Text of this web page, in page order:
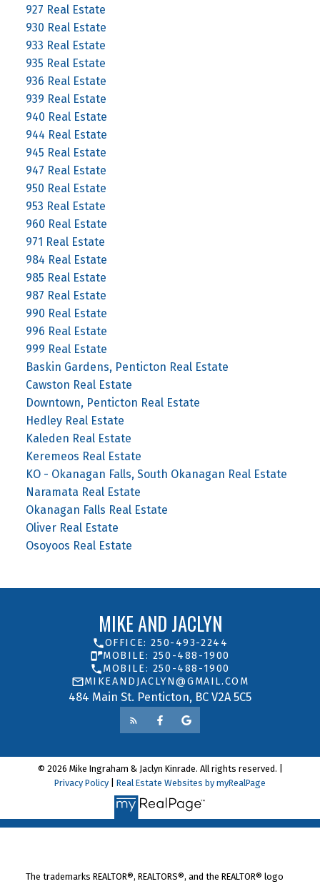
927 Real Estate
930 Real Estate
933 Real Estate
935 Real Estate
936 Real Estate
939 Real Estate
940 Real Estate
944 Real Estate
945 Real Estate
947 Real Estate
950 Real Estate
953 Real Estate
960 Real Estate
971 Real Estate
984 Real Estate
985 Real Estate
987 Real Estate
990 Real Estate
996 Real Estate
999 Real Estate
Baskin Gardens, Penticton Real Estate
Cawston Real Estate
Downtown, Penticton Real Estate
Hedley Real Estate
Kaleden Real Estate
Keremeos Real Estate
KO - Okanagan Falls, South Okanagan Real Estate
Naramata Real Estate
Okanagan Falls Real Estate
Oliver Real Estate
Osoyoos Real Estate
MIKE AND JACLYN
484 Main St. Penticton, BC V2A 5C5
OFFICE: 250-493-2244
MOBILE: 250-488-1900
MOBILE: 250-488-1900
MIKEANDJACLYN@GMAIL.COM
© 2026 Mike Ingraham & Jaclyn Kinrade. All rights reserved. |
Privacy Policy
Real Estate Websites by myRealPage
The trademarks REALTOR®, REALTORS®, and the REALTOR® logo